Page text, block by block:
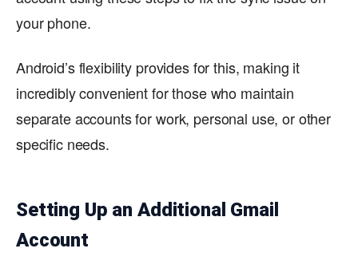
your phone.
Android’s flexibility provides for this, making it
incredibly convenient for those who maintain
separate accounts for work, personal use, or other
specific needs.
Setting Up an Additional Gmail
Account